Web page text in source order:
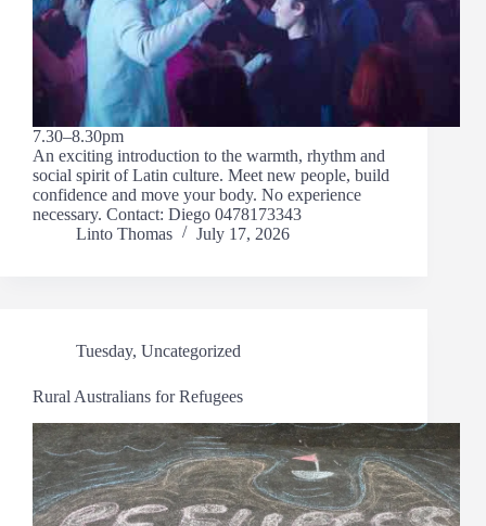
7.30–8.30pm
An exciting introduction to the warmth, rhythm and
social spirit of Latin culture. Meet new people, build
confidence and move your body. No experience
necessary. Contact: Diego 0478173343
Linto Thomas
July 17, 2026
Tuesday, Uncategorized
Rural Australians for Refugees